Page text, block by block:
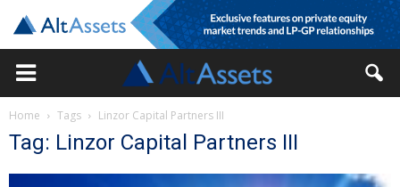
Home Tags Linzor Capital Partners III
Tag: Linzor Capital Partners III